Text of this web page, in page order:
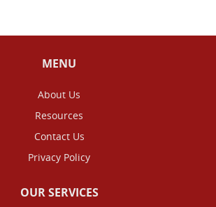
MENU
About Us
Resources
Contact Us
Privacy Policy
OUR SERVICES